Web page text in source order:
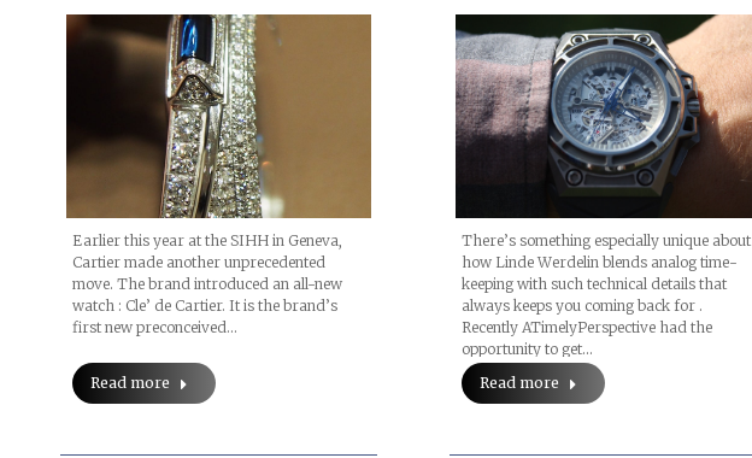
Earlier this year at the SIHH in Geneva,
Cartier made another unprecedented
move. The brand introduced an all-new
watch : Cle’ de Cartier. It is the brand’s
first new preconceived…
Read more
There’s something especially unique about
how Linde Werdelin blends analog time-
keeping with such technical details that
always keeps you coming back for .
Recently ATimelyPerspective had the
opportunity to get…
Read more